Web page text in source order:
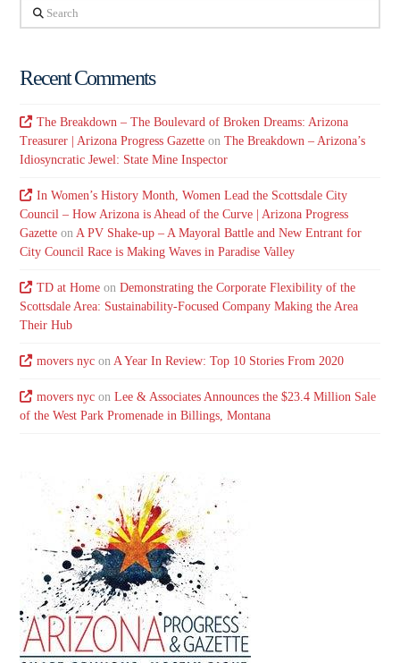
Search
Recent Comments
The Breakdown – The Boulevard of Broken Dreams: Arizona
Treasurer | Arizona Progress Gazette onThe Breakdown – Arizona’s
Idiosyncratic Jewel: State Mine Inspector
In Women’s History Month, Women Lead the Scottsdale City
Council – How Arizona is Ahead of the Curve | Arizona Progress
Gazette on A PV Shake-up – A Mayoral Battle and New Entrant for
City Council Race is Making Waves in Paradise Valley
TD at Homeon Demonstrating the Corporate Flexibility of the
Scottsdale Area: Sustainability-Focused Company Making the Area
Their Hub
movers nycon A Year In Review: Top 10 Stories From 2020
movers nycon Lee & Associates Announces the $23.4 Million Sale
of the West Park Promenade in Billings, Montana